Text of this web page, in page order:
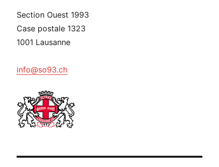
Section Ouest 1993
Case postale 1323
1001 Lausanne
info@so93.ch